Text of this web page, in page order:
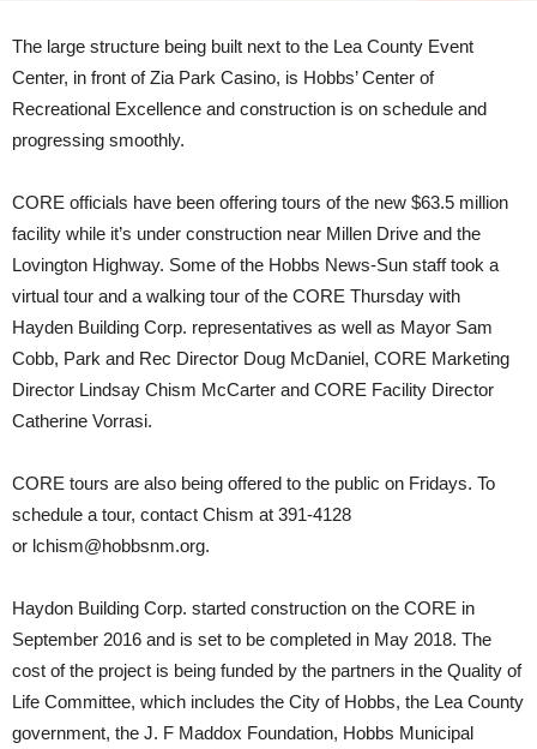
The large structure being built next to the Lea County Event
Center, in front of Zia Park Casino, is Hobbs’ Center of
Recreational Excellence and construction is on schedule and
progressing smoothly.
CORE officials have been offering tours of the new $63.5 million
facility while it’s under construction near Millen Drive and the
Lovington Highway. Some of the Hobbs News-Sun staff took a
virtual tour and a walking tour of the CORE Thursday with
Hayden Building Corp. representatives as well as Mayor Sam
Cobb, Park and Rec Director Doug McDaniel, CORE Marketing
Director Lindsay Chism McCarter and CORE Facility Director
Catherine Vorrasi.
CORE tours are also being offered to the public on Fridays. To
schedule a tour, contact Chism at 391-4128
or lchism@hobbsnm.org.
Haydon Building Corp. started construction on the CORE in
September 2016 and is set to be completed in May 2018. The
cost of the project is being funded by the partners in the Quality of
Life Committee, which includes the City of Hobbs, the Lea County
government, the J. F Maddox Foundation, Hobbs Municipal